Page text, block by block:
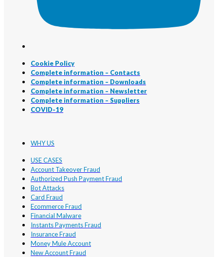
Cookie Policy
Complete information – Contacts
Complete information – Downloads
Complete information – Newsletter
Complete information – Suppliers
COVID-19
WHY US
USE CASES
Account Takeover Fraud
Authorized Push Payment Fraud
Bot Attacks
Card Fraud
Ecommerce Fraud
Financial Malware
Instants Payments Fraud
Insurance Fraud
Money Mule Account
New Account Fraud